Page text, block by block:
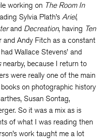
working on The Room In
Sylvia Plath’s Ariel,
and Decreation, having Ten
Andy Fitch as a constant
Wallace Stevens’ and
nearby, because I return to
were really one of the main
on photographic history
Susan Sontag,
So it was a mix as is
of what I was reading then
work taught me a lot